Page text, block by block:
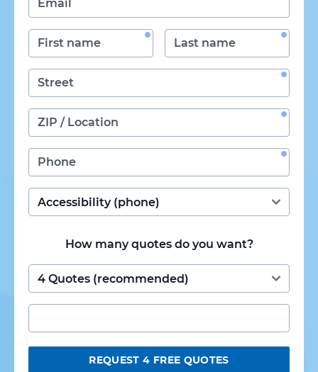
How many quotes do you want?
REQUEST 4 FREE QUOTES